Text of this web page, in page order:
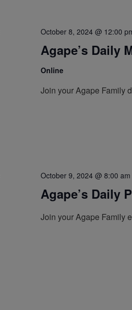
October 8, 2024 @ 12:00
Agape’s Daily
Online
Join your Agape Family
October 9, 2024 @ 8:00 am
Agape’s Daily
Join your Agape Family